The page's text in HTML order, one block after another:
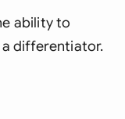
ability to
differentiator.